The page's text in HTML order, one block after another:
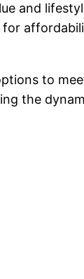
and
to
the